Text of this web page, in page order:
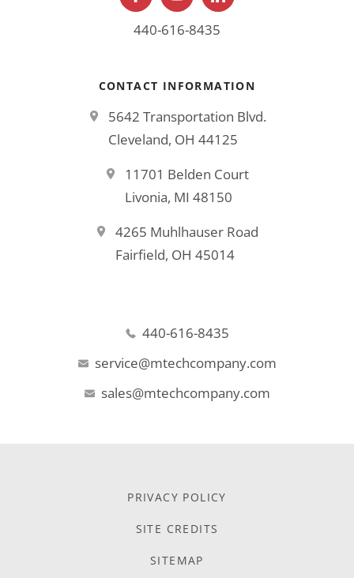
440-616-8435
CONTACT INFORMATION
5642 Transportation Blvd.
Cleveland, OH 44125
11701 Belden Court
Livonia, MI 48150
4265 Muhlhauser Road
Fairfield, OH 45014
440-616-8435
service@mtechcompany.com
sales@mtechcompany.com
PRIVACY POLICY
SITE CREDITS
SITEMAP